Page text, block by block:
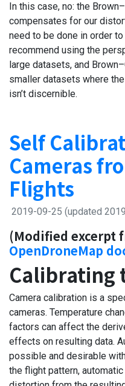
In this case, no: the
compensates for our
need to be done in order
recommend using the
large datasets, and
smaller datasets where
isn’t discernible.
Self
Cameras
Flights
2019-09-25 (updated
(Modified excerpt
OpenDroneMap
Calibrating
Camera calibration is a
cameras. Temperature
factors can affect the
effects on resulting data.
possible and desirable
the flight pattern,